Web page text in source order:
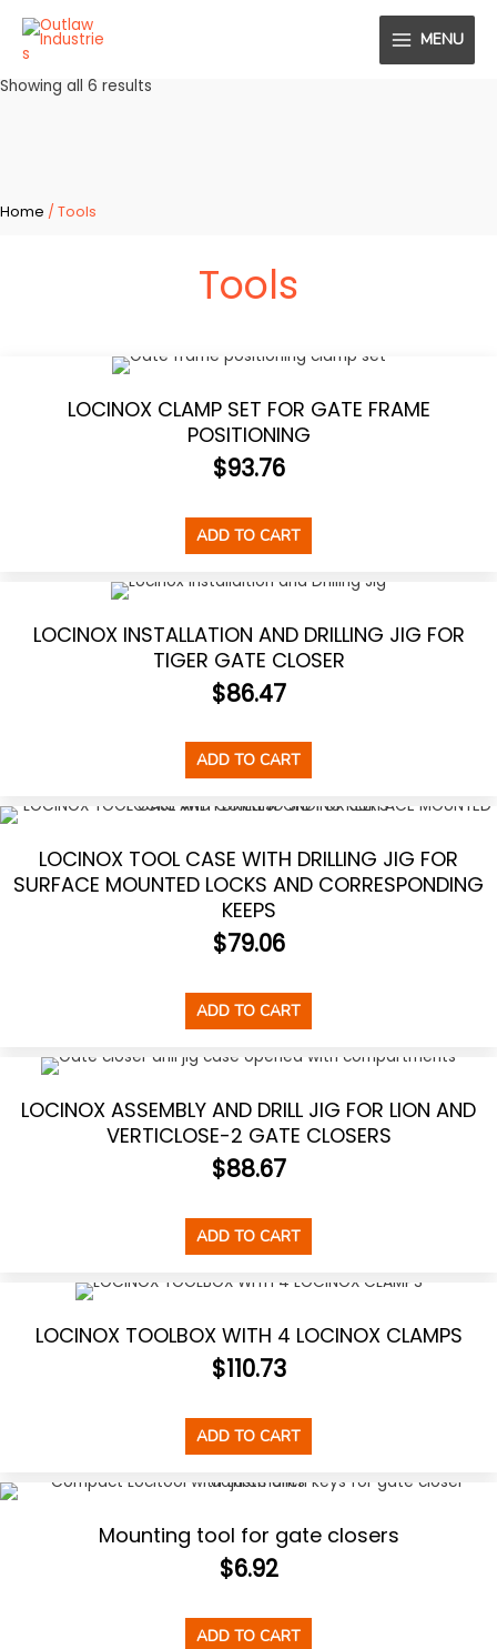
Skip
MAIN
MENU
Showing all 6 results
Home / Tools
Tools
LOCINOX CLAMP SET FOR GATE FRAME
POSITIONING
$93.76
ADD TO CART
LOCINOX INSTALLATION AND DRILLING JIG FOR
TIGER GATE CLOSER
$86.47
ADD TO CART
LOCINOX TOOL CASE WITH DRILLING JIG FOR
SURFACE MOUNTED LOCKS AND CORRESPONDING
KEEPS
$79.06
ADD TO CART
LOCINOX ASSEMBLY AND DRILL JIG FOR LION AND
VERTICLOSE-2 GATE CLOSERS
$88.67
ADD TO CART
LOCINOX TOOLBOX WITH 4 LOCINOX CLAMPS
$110.73
ADD TO CART
Mounting tool for gate closers
$6.92
ADD TO CART